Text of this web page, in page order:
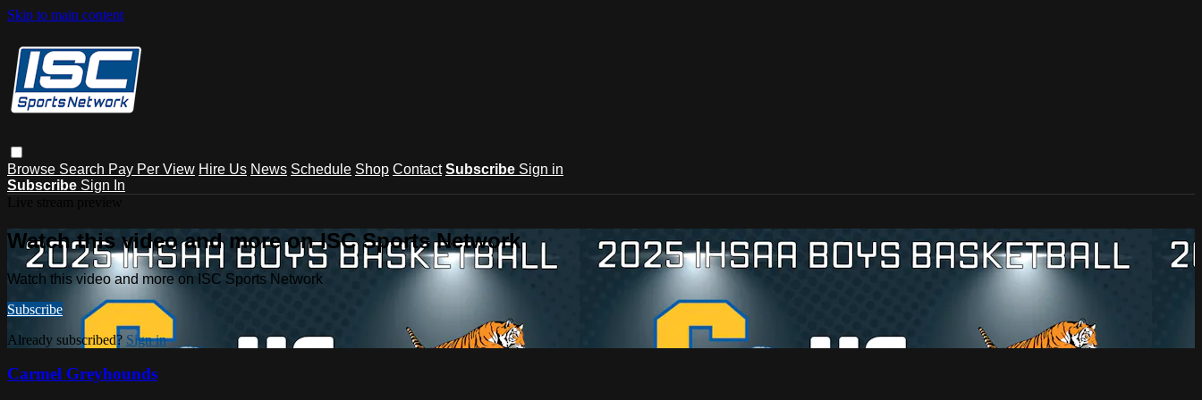
Skip to main content
Browse Search Pay Per View Hire Us News Schedule Shop Contact Subscribe Sign in
Subscribe Sign In
Watch this video and more on ISC Sports Network
Watch this video and more on ISC Sports Network
Subscribe
Already subscribed? Sign in
Carmel Greyhounds